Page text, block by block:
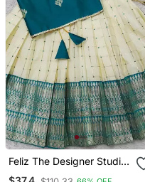
Feliz The Designer Studio
Baby Girl's Rama